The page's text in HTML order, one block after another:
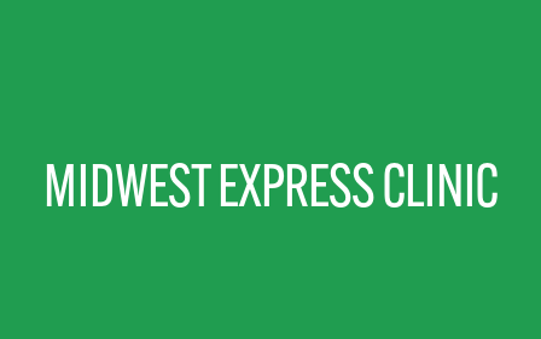
MIDWEST EXPRESS CLINIC